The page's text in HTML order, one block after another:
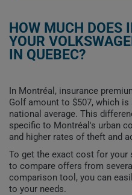
HOW MUCH DOES
YOUR
IN QUEBEC?
In Montréal, insurance
Golf amount to $507, which
national average. This
specific to Montréal's urban
and higher rates of theft and
To get the exact cost for your
to compare offers from
comparison tool, you can
to your needs.